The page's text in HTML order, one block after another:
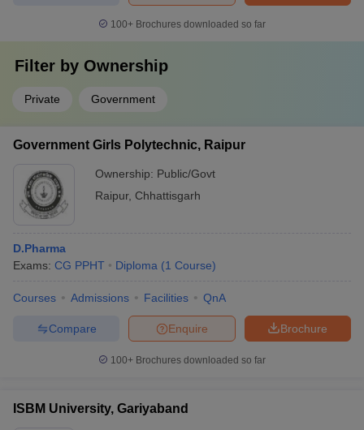
100+ Brochures downloaded so far
Filter by Ownership
Private Government
Government Girls Polytechnic, Raipur
Ownership: Public/Govt
Raipur, Chhattisgarh
D.Pharma
Exams: CG PPHT Diploma (1 Course)
Courses Admissions Facilities QnA
Brochure
Enquire
Compare
100+ Brochures downloaded so far
ISBM University, Gariyaband